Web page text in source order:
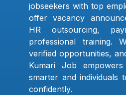
jobseekers with top
offer vacancy
HR outsourcing,
professional training.
verified opportunities,
Kumari Job
smarter and individuals
confidently.